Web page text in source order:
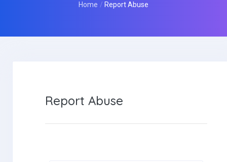
Home Report Abuse
Report Abuse